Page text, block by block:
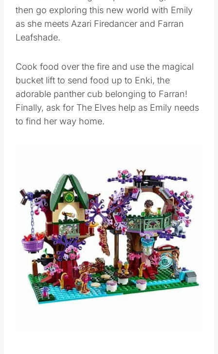
then go exploring this new world with Emily
as she meets Azari Firedancer and Farran
Leafshade.
Cook food over the fire and use the magical
bucket lift to send food up to Enki, the
adorable panther cub belonging to Farran!
Finally, ask for The Elves help as Emily needs
to find her way home.